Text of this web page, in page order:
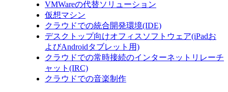
VMWareの代替ソリューション
仮想マシン
クラウドでの統合開発環境(IDE)
デスクトップ向けオフィスソフトウェア(iPadお
よびAndroidタブレット用)
クラウドでの常時接続のインターネットリレーチ
ャット(IRC)
クラウドでの音楽制作